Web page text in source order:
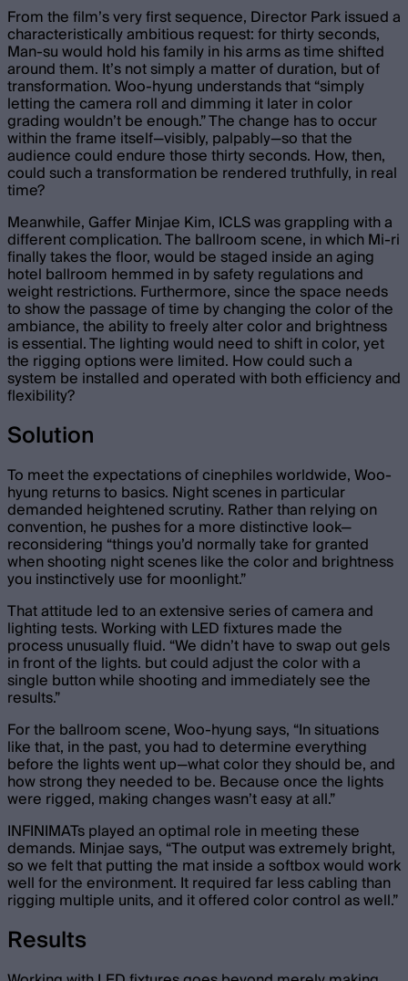
From the film’s very first sequence, Director Park issued a
characteristically ambitious request: for thirty seconds,
Man-su would hold his family in his arms as time shifted
around them. It’s not simply a matter of duration, but of
transformation. Woo-hyung understands that “simply
letting the camera roll and dimming it later in color
grading wouldn’t be enough.” The change has to occur
within the frame itself—visibly, palpably—so that the
audience could endure those thirty seconds. How, then,
could such a transformation be rendered truthfully, in real
time?
Meanwhile, Gaffer Minjae Kim, ICLS was grappling with a
different complication. The ballroom scene, in which Mi-ri
finally takes the floor, would be staged inside an aging
hotel ballroom hemmed in by safety regulations and
weight restrictions. Furthermore, since the space needs
to show the passage of time by changing the color of the
ambiance, the ability to freely alter color and brightness
is essential. The lighting would need to shift in color, yet
the rigging options were limited. How could such a
system be installed and operated with both efficiency and
flexibility?
Solution
To meet the expectations of cinephiles worldwide, Woo-
hyung returns to basics. Night scenes in particular
demanded heightened scrutiny. Rather than relying on
convention, he pushes for a more distinctive look—
reconsidering “things you’d normally take for granted
when shooting night scenes like the color and brightness
you instinctively use for moonlight.”
That attitude led to an extensive series of camera and
lighting tests. Working with LED fixtures made the
process unusually fluid. “We didn’t have to swap out gels
in front of the lights. but could adjust the color with a
single button while shooting and immediately see the
results.”
For the ballroom scene, Woo-hyung says, “In situations
like that, in the past, you had to determine everything
before the lights went up—what color they should be, and
how strong they needed to be. Because once the lights
were rigged, making changes wasn’t easy at all.”
INFINIMATs played an optimal role in meeting these
demands. Minjae says, “The output was extremely bright,
so we felt that putting the mat inside a softbox would work
well for the environment. It required far less cabling than
rigging multiple units, and it offered color control as well.”
Results